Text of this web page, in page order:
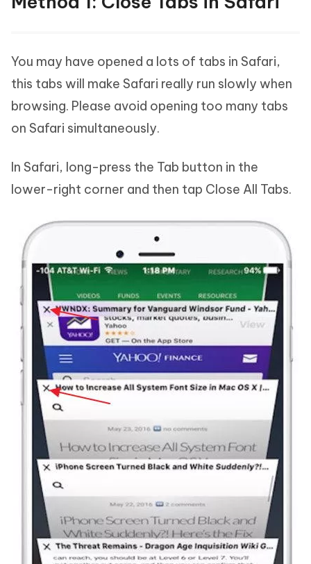
You may have opened a lots of tabs in Safari,
this tabs will make Safari really run slowly when
browsing. Please avoid opening too many tabs
on Safari simultaneously.
In Safari, long-press the Tab button in the
lower-right corner and then tap Close All Tabs.